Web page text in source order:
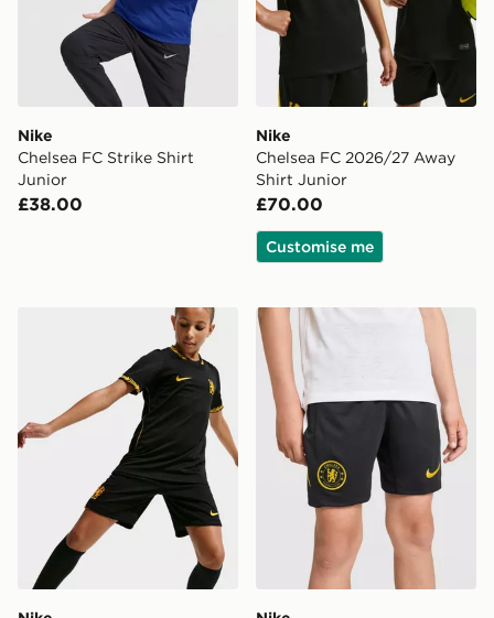
Nike
Chelsea FC Strike Shirt
Junior
£38.00
Nike
Chelsea FC 2026/27 Away
Shirt Junior
£70.00
Customise me
Nike Chelsea FC 2026/27 Away Shorts Junior
Nike Chelsea FC Strike